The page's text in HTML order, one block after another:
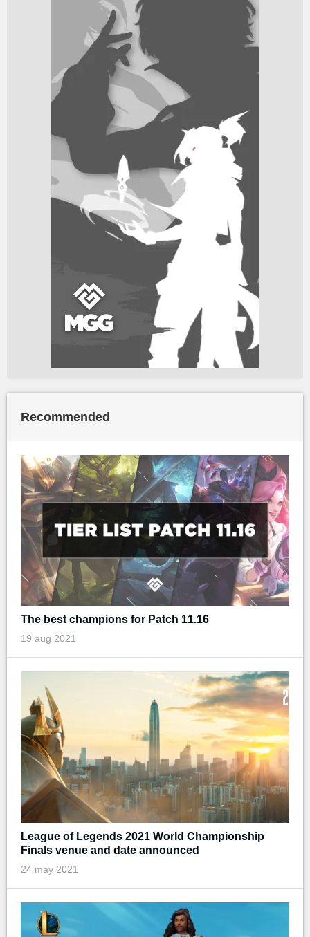
Recommended
The best champions for Patch 11.16
19 aug 2021
League of Legends 2021 World Championship
Finals venue and date announced
24 may 2021